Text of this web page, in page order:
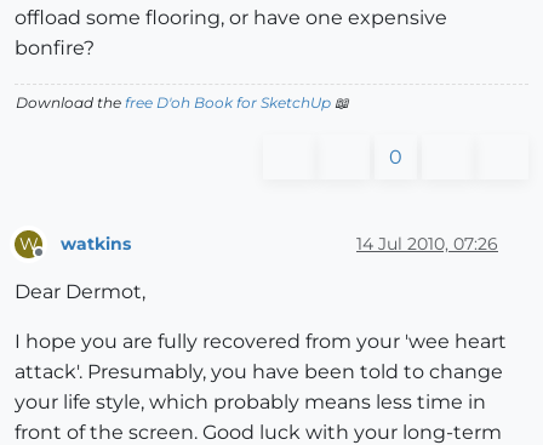
offload some flooring, or have one expensive
bonfire?
Download the free D'oh Book for SketchUp 📖
0
W watkins 14 Jul 2010, 07:26
Dear Dermot,
I hope you are fully recovered from your 'wee heart
attack'. Presumably, you have been told to change
your life style, which probably means less time in
front of the screen. Good luck with your long-term